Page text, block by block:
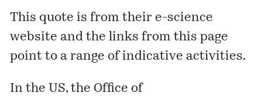
This quote is from their e-science
website and the links from this page
point to a range of indicative activities.
In the US, the Office of